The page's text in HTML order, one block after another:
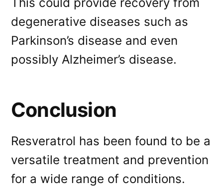
degenerative diseases such as
Parkinson’s disease and even
possibly Alzheimer’s disease.
Conclusion
Resveratrol has been found to be a
versatile treatment and prevention
for a wide range of conditions.